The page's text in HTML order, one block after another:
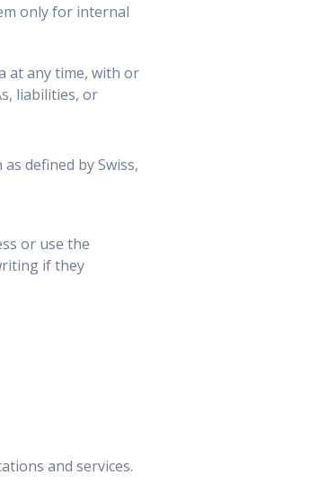
only for internal
at any time, with or
liabilities, or
defined by Swiss,
or use the
if they
and services.